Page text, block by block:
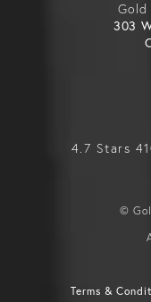
Gold
303
4.7 Stars
©
Terms &